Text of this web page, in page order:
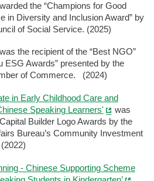
the “Champions for Good
in Diversity and Inclusion Award” by
of Social Service. (2025)
was the recipient of the “Best NGO”
ESG Awards” presented by the
of Commerce. (2024)
in Early Childhood Care and
Speaking Learners'
was
Builder Logo Awards by the
Bureau’s Community Investment
- Chinese Supporting Scheme